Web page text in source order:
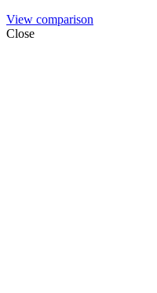
View comparison
Close